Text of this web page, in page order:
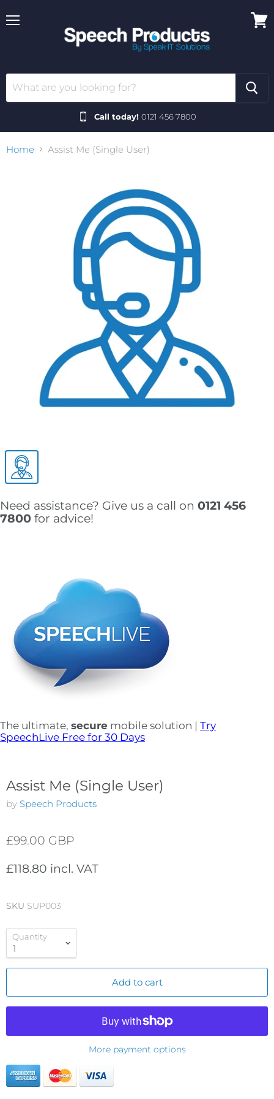
Call today! 0121 456 7800
Home Assist Me (Single User)
Need assistance? Give us a call on 0121 456
7800 for advice!
The ultimate, secure mobile solution | Try
SpeechLive Free for 30 Days
Assist Me (Single User)
by Speech Products
£99.00 GBP
£118.80 incl. VAT
SKU SUP003
Quantity
Add to cart
More payment options